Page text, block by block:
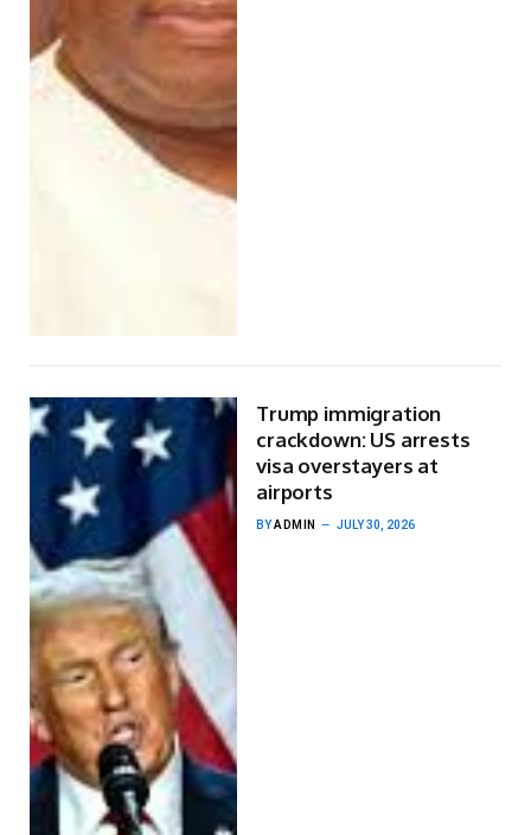
Trump immigration
crackdown: US arrests
visa overstayers at
airports
BYADMIN JULY 30, 2026